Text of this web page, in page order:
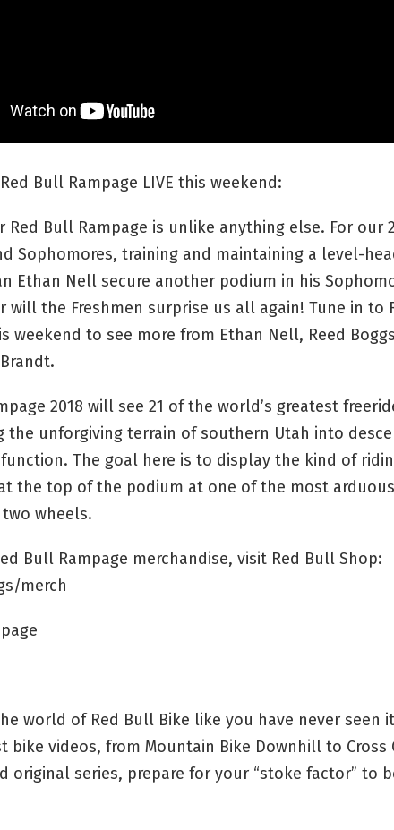
Bull Rampage LIVE this weekend:
Red Bull Rampage is unlike anything else. For our
Sophomores, training and maintaining a level-
Ethan Nell secure another podium in his
will the Freshmen surprise us all again! Tune in to
weekend to see more from Ethan Nell, Reed
2018 will see 21 of the world’s greatest
the unforgiving terrain of southern Utah into
The goal here is to display the kind of
the top of the podium at one of the most
wheels.
Bull Rampage merchandise, visit Red Bull Shop:
merch
world of Red Bull Bike like you have never seen
bike videos, from Mountain Bike Downhill to Cross
original series, prepare for your “stoke factor” to